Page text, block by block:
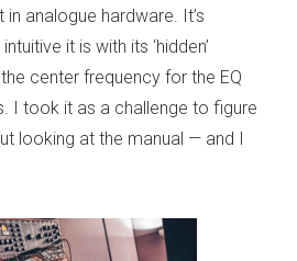
in analogue hardware. It’s
it is with its ‘hidden’
center frequency for the EQ
I took it as a challenge to figure
looking at the manual — and I